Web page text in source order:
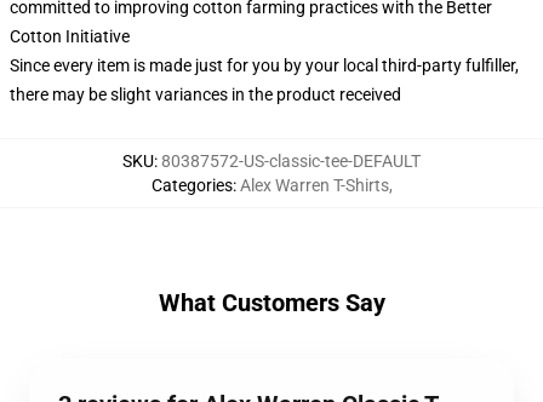
committed to improving cotton farming practices with the Better
Cotton Initiative
Since every item is made just for you by your local third-party fulfiller,
there may be slight variances in the product received
SKU:80387572-US-classic-tee-DEFAULT
Categories:Alex Warren T-Shirts,
What Customers Say